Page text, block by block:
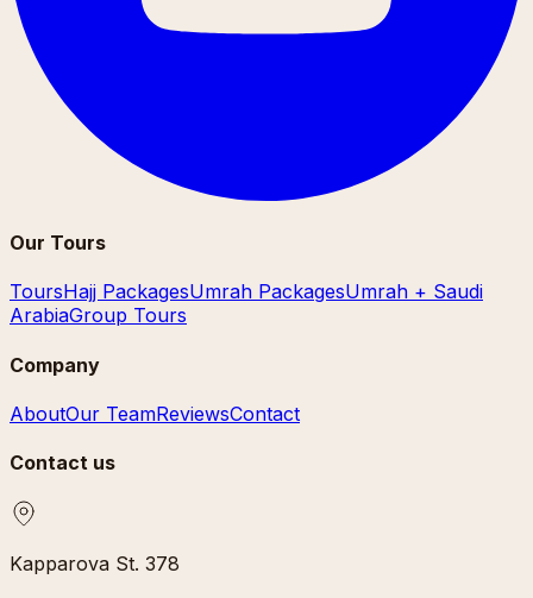
Our Tours
ToursHajj PackagesUmrah PackagesUmrah + Saudi
ArabiaGroup Tours
Company
AboutOur TeamReviewsContact
Contact us
Kapparova St. 378